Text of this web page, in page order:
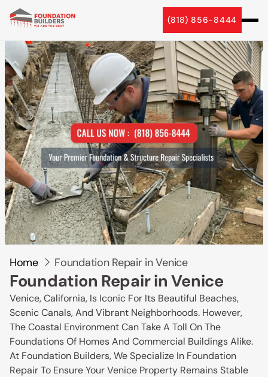
(818) 856-8444
Home Foundation Repair in Venice
Foundation Repair in Venice
Venice, California, Is Iconic For Its Beautiful Beaches,
Scenic Canals, And Vibrant Neighborhoods. However,
The Coastal Environment Can Take A Toll On The
Foundations Of Homes And Commercial Buildings Alike.
At Foundation Builders, We Specialize In Foundation
Repair To Ensure Your Venice Property Remains Stable